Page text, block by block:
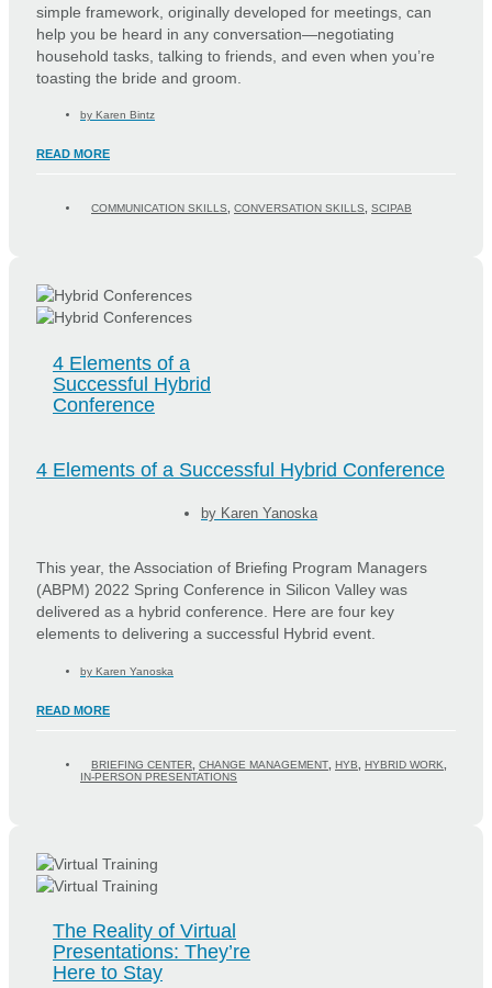
simple framework, originally developed for meetings, can
help you be heard in any conversation—negotiating
household tasks, talking to friends, and even when you’re
toasting the bride and groom.
by Karen Bintz
READ MORE
COMMUNICATION SKILLS CONVERSATION SKILLS SCIPAB
4 Elements of a
Successful Hybrid
Conference
4 Elements of a Successful Hybrid Conference
by Karen Yanoska
This year, the Association of Briefing Program Managers
(ABPM) 2022 Spring Conference in Silicon Valley was
delivered as a hybrid conference. Here are four key
elements to delivering a successful Hybrid event.
by Karen Yanoska
READ MORE
BRIEFING CENTER CHANGE MANAGEMENT HYB HYBRID WORK
IN-PERSON PRESENTATIONS
The Reality of Virtual
Presentations: They’re
Here to Stay